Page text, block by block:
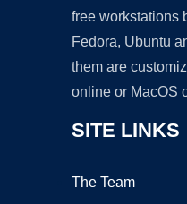
free workstations
Fedora, Ubuntu
them are
online or MacOS
SITE LINKS
The Team